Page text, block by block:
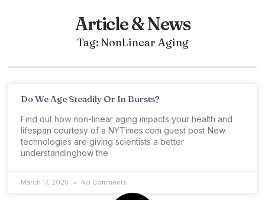
Article & News
Tag: NonLinear Aging
Do We Age Steadily Or In Bursts?
Find out how non-linear aging impacts your health and
lifespan courtesy of a NYTimes.com guest post New
technologies are giving scientists a better
understandinghow the
March 17, 2025 No Comments